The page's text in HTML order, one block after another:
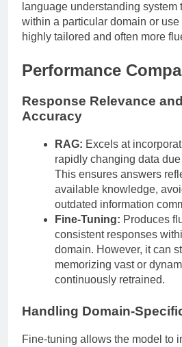
language understanding system
within a particular domain or
highly tailored and often more
Performance
Response Relevance
Accuracy
RAG: Excels at
rapidly changing data
This ensures answers
available knowledge,
outdated information
Fine-Tuning: Produces
consistent responses
domain. However, it can
memorizing vast or
continuously retrained.
Handling Domain-
Fine-tuning allows the model to